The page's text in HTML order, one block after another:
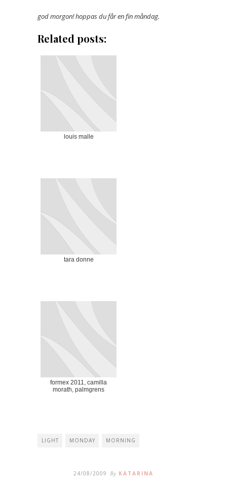
god morgon! hoppas du får en fin måndag.
Related posts:
louis malle
tara donne
formex 2011, camilla
morath, palmgrens
LIGHT MONDAY MORNING
24/08/2009 By KATARINA